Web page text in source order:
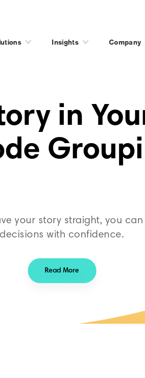
Insights Company
in
your story straight, you
decisions with confidence.
Read More